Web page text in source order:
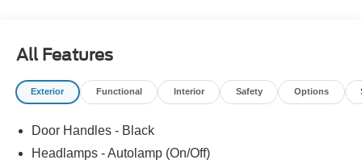
Bumper, Compass, Delay-off headlights, Dual AGM 68 AH
Battery, Dual front impact airbags, Dual front side impact
airbags, Electronic Stability Control, Emergency
Parking Camera Rear, Ford Connectivity Package (1-Year
Included), Front anti-roll bar, Front Center Armrest
All Features
Exterior Functional Interior Safety Options
Door Handles - Black
Headlamps - Autolamp (On/Off)